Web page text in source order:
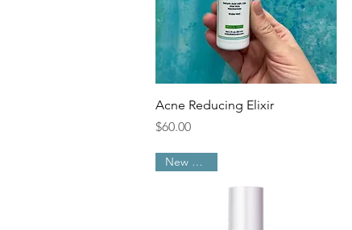
Quick View
Acne Reducing Elixir
Price
$60.00
New Arrival